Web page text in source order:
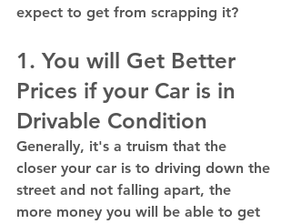
expect to get from scrapping it?
1. You will Get Better
Prices if your Car is in
Drivable Condition
Generally, it's a truism that the
closer your car is to driving down the
street and not falling apart, the
more money you will be able to get